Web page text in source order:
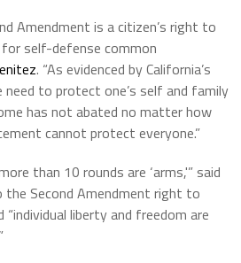
Amendment is a citizen’s right to
for self-defense common
. “As evidenced by California’s
to protect one’s self and family
has not abated no matter how
cannot protect everyone.”
than 10 rounds are ‘arms,'” said
the Second Amendment right to
“individual liberty and freedom are